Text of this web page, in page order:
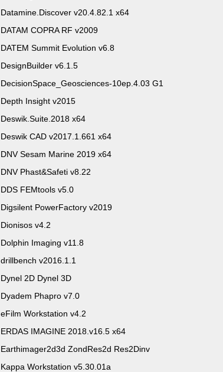
Datamine.Discover v20.4.82.1 x64
DATAM COPRA RF v2009
DATEM Summit Evolution v6.8
DesignBuilder v6.1.5
DecisionSpace_Geosciences-10ep.4.03 G1
Depth Insight v2015
Deswik.Suite.2018 x64
Deswik CAD v2017.1.661 x64
DNV Sesam Marine 2019 x64
DNV Phast&Safeti v8.22
DDS FEMtools v5.0
Digsilent PowerFactory v2019
Dionisos v4.2
Dolphin Imaging v11.8
drillbench v2016.1.1
Dynel 2D Dynel 3D
Dyadem Phapro v7.0
eFilm Workstation v4.2
ERDAS IMAGINE 2018.v16.5 x64
Earthimager2d3d ZondRes2d Res2Dinv
Kappa Workstation v5.30.01a